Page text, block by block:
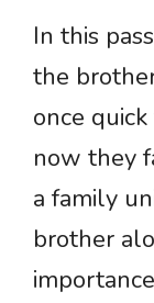
In this
the
once
now they
a family
brother